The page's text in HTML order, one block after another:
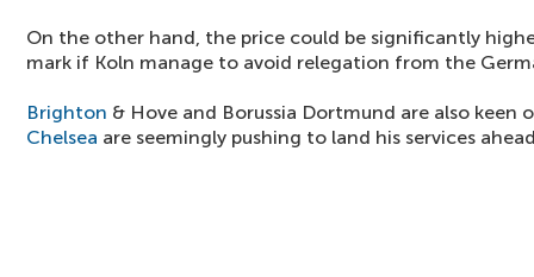
On the other hand, the price could be significantly
mark if Koln manage to avoid relegation from the
Brighton & Hove and Borussia Dortmund are also keen
Chelsea are seemingly pushing to land his services